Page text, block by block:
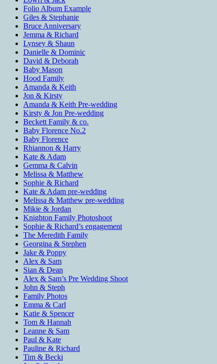
Folio Album Example
Giles & Stephanie
Bruce Anniversary
Jemma & Richard
Lynsey & Shaun
Danielle & Dominic
David & Deborah
Baby Mason
Hood Family
Amanda & Keith
Jon & Kirsty
Amanda & Keith Pre-wedding
Kirsty & Jon Pre-wedding
Beckett Family & co.
Baby Florence No.2
Baby Florence
Rhiannon & Harry
Kate & Adam
Gemma & Calvin
Melissa & Matthew
Sophie & Richard
Kate & Adam pre-wedding
Melissa & Matthew pre-wedding
Mikie & Jordan
Knighton Family Photoshoot
Sophie & Richard’s engagement
The Meredith Family
Georgina & Stephen
Jake & Poppy
Alex & Sam
Sian & Dean
Alex & Sam’s Pre Wedding Shoot
John & Steph
Family Photos
Emma & Carl
Katie & Spencer
Tom & Hannah
Leanne & Sam
Paul & Kate
Pauline & Richard
Tim & Becki